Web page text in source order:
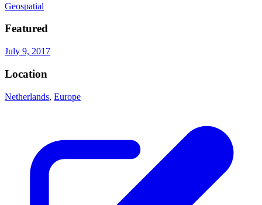
Geospatial
Featured
July 9, 2017
Location
Netherlands, Europe